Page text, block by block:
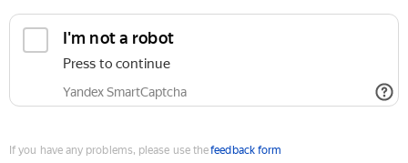
I'm not a robot
Press to continue
Yandex SmartCaptcha
If you have any problems, please use thefeedback form